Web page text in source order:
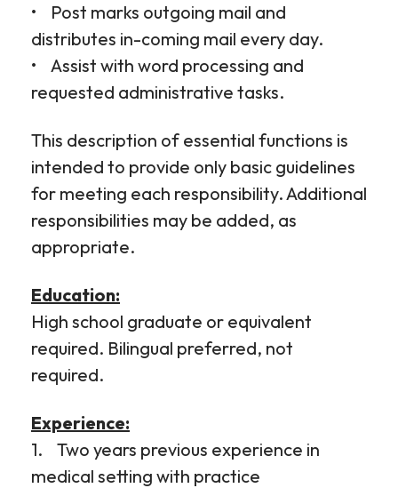
• Post marks outgoing mail and
distributes in-coming mail every day.
• Assist with word processing and
requested administrative tasks.
This description of essential functions is
intended to provide only basic guidelines
for meeting each responsibility. Additional
responsibilities may be added, as
appropriate.
Education:
High school graduate or equivalent
required. Bilingual preferred, not
required.
Experience:
1. Two years previous experience in
medical setting with practice